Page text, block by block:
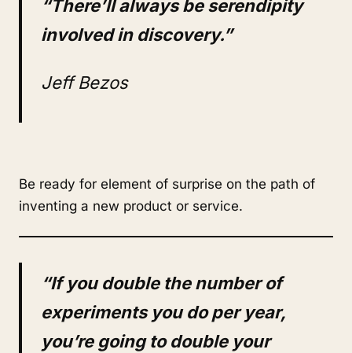
“There’ll always be serendipity
involved in discovery.”
Jeff Bezos
Be ready for element of surprise on the path of
inventing a new product or service.
“If you double the number of
experiments you do per year,
you’re going to double your